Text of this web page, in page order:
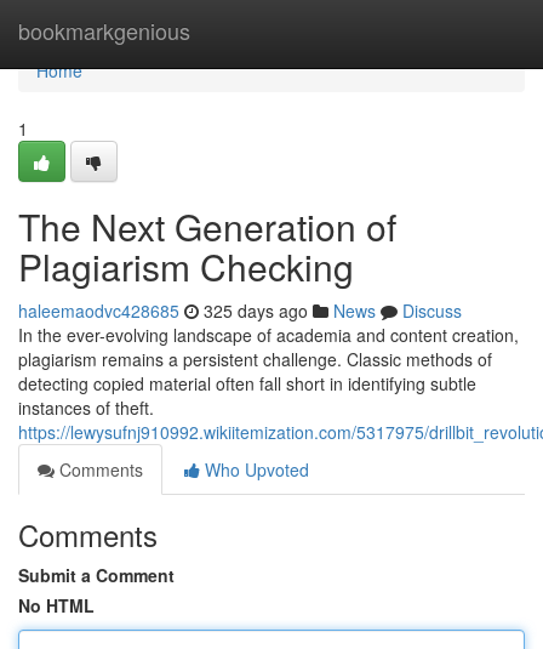
bookmarkgenious
Home
Home
1
The Next Generation of
Plagiarism Checking
haleemaodvc428685 325 days ago News
Discuss
In the ever-evolving landscape of academia and content creation,
plagiarism remains a persistent challenge. Classic methods of
detecting copied material often fall short in identifying subtle
instances of theft.
https://lewysufnj910992.wikiitemization.com/5317975/
Comments
Who Upvoted
Comments
Submit a Comment
No HTML